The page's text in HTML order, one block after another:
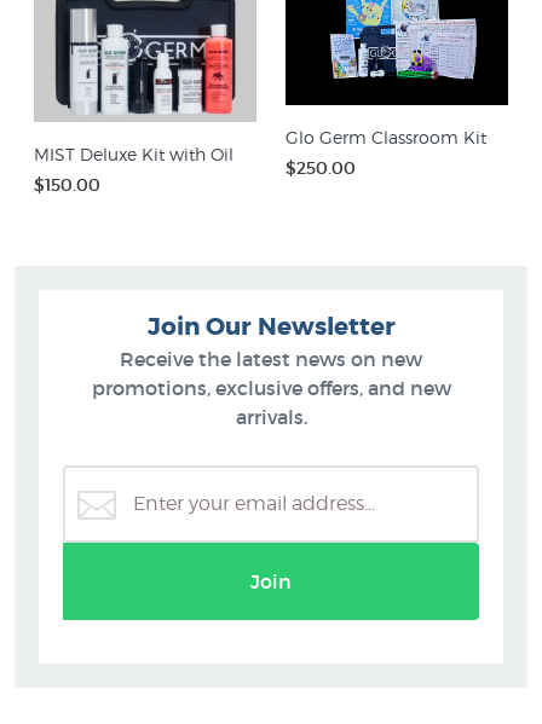
MIST Deluxe Kit with Oil
$150.00
Glo Germ Classroom Kit
$250.00
Join Our Newsletter
Receive the latest news on new
promotions, exclusive offers, and new
arrivals.
Join